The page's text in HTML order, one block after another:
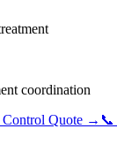
coordination
Quote → 📞